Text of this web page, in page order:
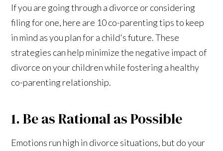
If you are going through a divorce or considering
filing for one, here are 10 co-parenting tips to keep
in mind as you plan for a child's future. These
strategies can help minimize the negative impact of
divorce on your children while fostering a healthy
co-parenting relationship.
1. Be as Rational as Possible
Emotions run high in divorce situations, but do your